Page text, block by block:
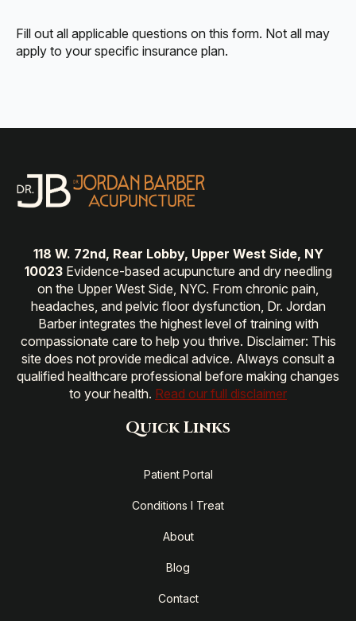
Fill out all applicable questions on this form. Not all may
apply to your specific insurance plan.
118 W. 72nd, Rear Lobby, Upper West Side, NY
10023Evidence-based acupuncture and dry needling
on the Upper West Side, NYC. From chronic pain,
headaches, and pelvic floor dysfunction, Dr. Jordan
Barber integrates the highest level of training with
compassionate care to help you thrive. Disclaimer: This
site does not provide medical advice. Always consult a
qualified healthcare professional before making changes
to your health. Read our full disclaimer
Quick Links
Patient Portal
Conditions I Treat
About
Blog
Contact